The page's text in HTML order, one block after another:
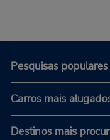
Pesquisas populares
Carros mais
Destinos mais